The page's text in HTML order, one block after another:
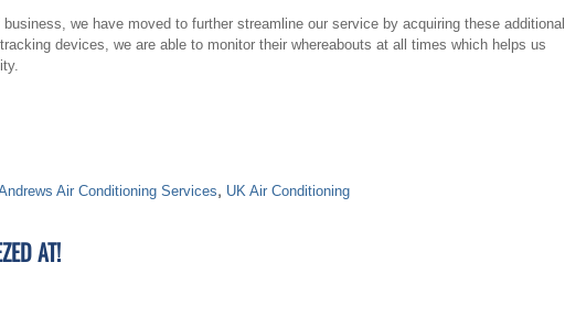
we have moved to further streamline our service by acquiring these additional
devices, we are able to monitor their whereabouts at all times which helps us
Air Conditioning Services, UK Air Conditioning
AT!